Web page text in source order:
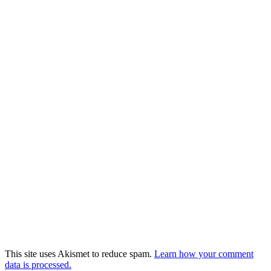
This site uses Akismet to reduce spam. Learn how your comment
data is processed.